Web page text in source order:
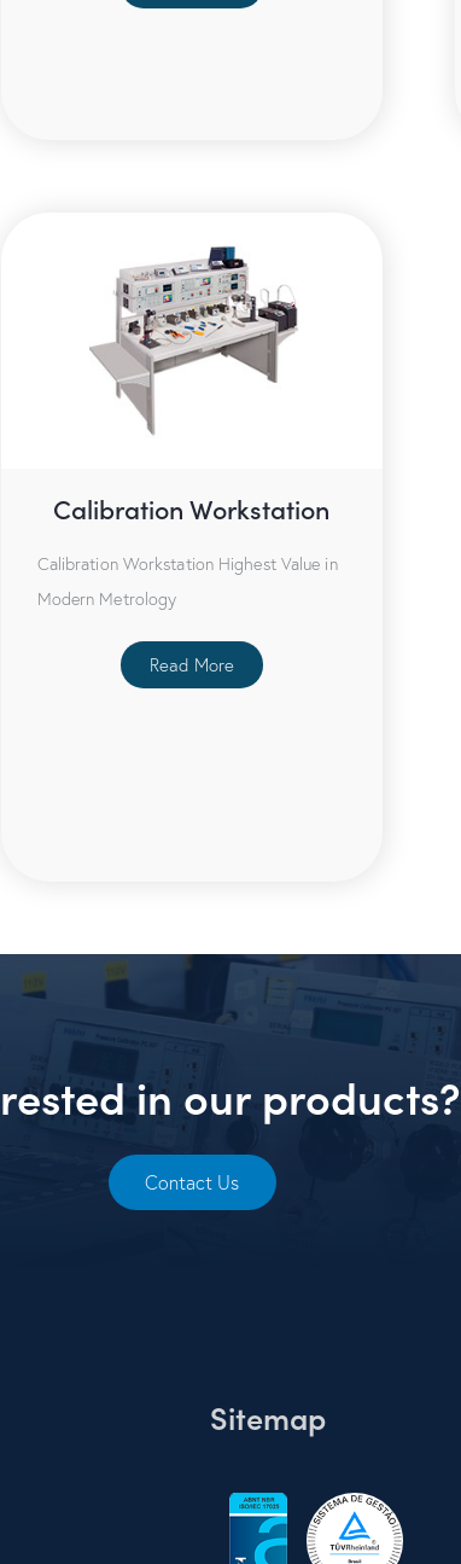
Calibration Workstation
Calibration Workstation Highest Value in
Modern Metrology
Read More
in our products?
Contact Us
Sitemap